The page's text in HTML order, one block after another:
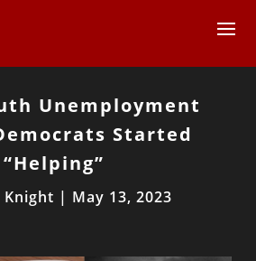
Unemployment
Started
“Helping”
Knight | May 13, 2023